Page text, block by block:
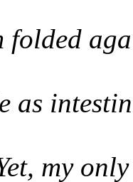
folded
as
my